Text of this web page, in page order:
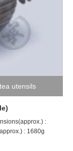
utensils
:
: 1680g